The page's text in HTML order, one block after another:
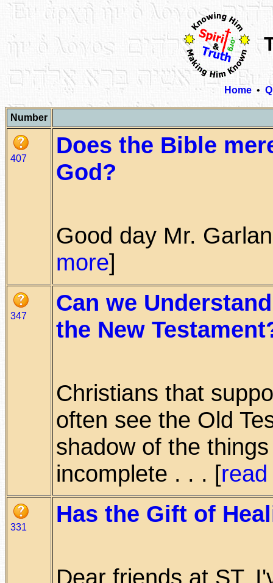
Home•
Number
407
Does the Bible
God?
Good day Mr.
more]
347
Can we
the New
Christians that
often see the Old
shadow of the
incomplete . . . [
331
Has the Gift of
Dear friends at ST,